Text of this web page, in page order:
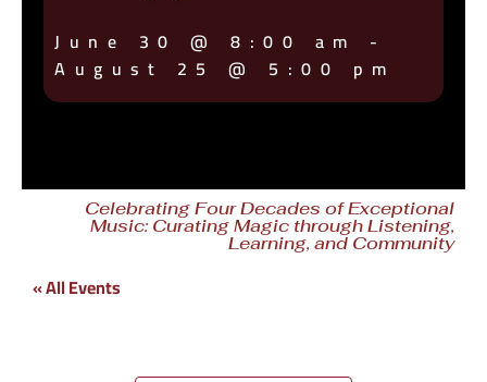
June 30 @ 8:00 am
-
August 25
@ 5:00 pm
Celebrating Four Decades of Exceptional
Music: Curating Magic through Listening,
Learning, and Community
« All Events